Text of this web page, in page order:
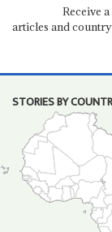
Receive
articles and
STORIES BY